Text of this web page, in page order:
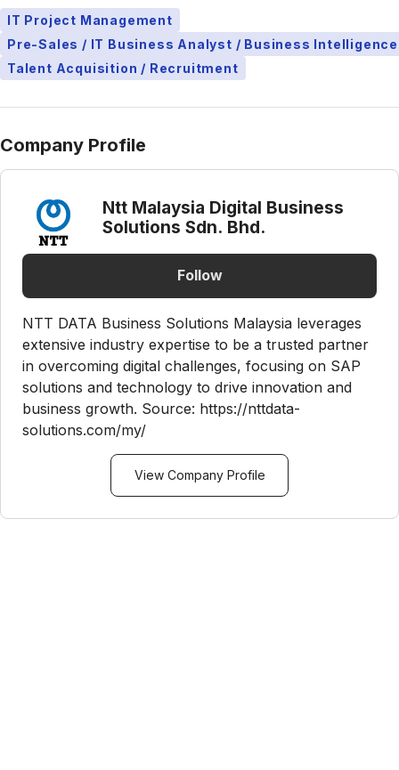
IT Project Management
Pre-Sales / IT Business Analyst / Business Intelligence
Talent Acquisition / Recruitment
Company Profile
Ntt Malaysia Digital Business
Solutions Sdn. Bhd.
Follow
NTT DATA Business Solutions Malaysia leverages
extensive industry expertise to be a trusted partner
in overcoming digital challenges, focusing on SAP
solutions and technology to drive innovation and
business growth. Source: https://nttdata-
solutions.com/my/
View Company Profile